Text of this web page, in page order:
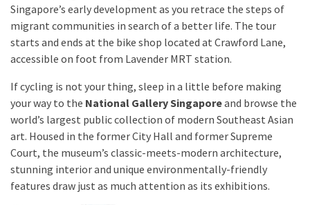
Singapore’s early development as you retrace the steps of
migrant communities in search of a better life. The tour
starts and ends at the bike shop located at Crawford Lane,
accessible on foot from Lavender MRT station.
If cycling is not your thing, sleep in a little before making
your way to the National Gallery Singaporeand browse the
world’s largest public collection of modern Southeast Asian
art. Housed in the former City Hall and former Supreme
Court, the museum’s classic-meets-modern architecture,
stunning interior and unique environmentally-friendly
features draw just as much attention as its exhibitions.